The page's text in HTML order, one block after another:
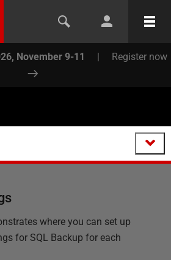
November 9-11 | Register now
where you can set up
for SQL Backup for each